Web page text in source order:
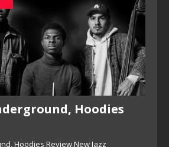
Hoodies
Hoodies Review New Jazz